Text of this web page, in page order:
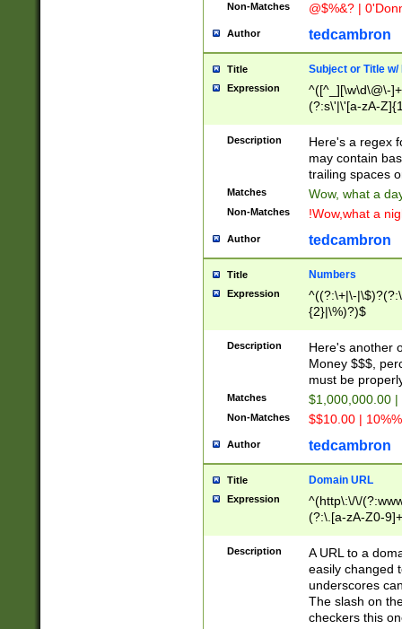
Non-Matches @$%&? |
Author tedcambron
Title Subject or Title w/
Expression
^([^_][\w\d\@\-
(?:s\'|\'[a-zA-
Description
Here's a regex
may contain
trailing spaces
Matches Wow, what a
Non-Matches !Wow,what a
Author tedcambron
Title Numbers
Expression
^((?:\+|\-
{2}|\%)?)$
Description
Here's another
Money $$$,
must be
Matches $1,000,000.00
Non-Matches $$10.00 |
Author tedcambron
Title Domain URL
Expression
^(http\:\/\/
(?:\.[a-zA-Z0-
(?:\/)?)$
Description
A URL to a
easily changed
underscores
The slash on
checkers this